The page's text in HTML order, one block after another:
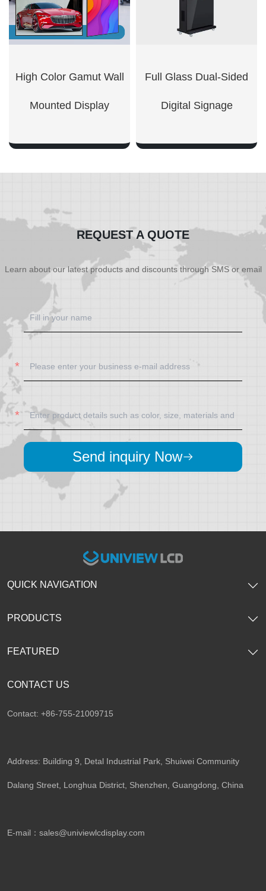
High Color Gamut Wall
Mounted Display
Full Glass Dual-Sided
Digital Signage
REQUEST A QUOTE
Learn about our latest products and discounts through SMS or email
Send inquiry Now
CONTACT US
Contact: +86-755-21009715
Address: Building 9, Detal Industrial Park, Shuiwei Community
Dalang Street, Longhua District, Shenzhen, Guangdong, China​
E-mail： sales@univiewlcdisplay.com
QUICK NAVIGATION
PRODUCTS
FEATURED